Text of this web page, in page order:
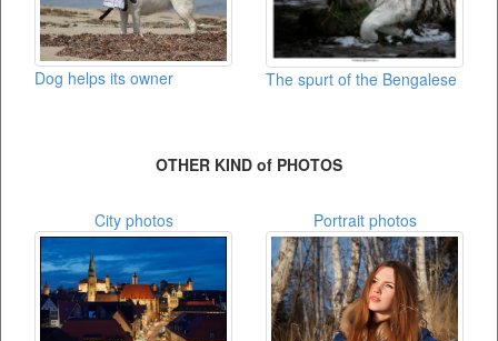
Dog helps its owner The spurt of the Bengalese
OTHER KIND of PHOTOS
City photos Portrait photos